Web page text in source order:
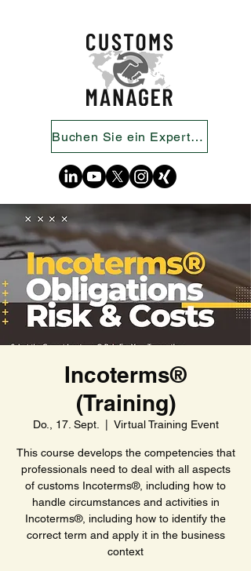
Buchen Sie ein Expertengespräch
Incoterms®
(Training)
Do., 17. Sept. Virtual Training Event
This course develops the competencies that
professionals need to deal with all aspects
of customs Incoterms®, including how to
handle circumstances and activities in
Incoterms®, including how to identify the
correct term and apply it in the business
context